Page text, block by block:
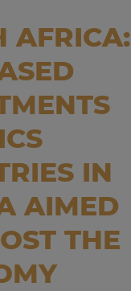
AFRICA:
IN
AIMED
THE